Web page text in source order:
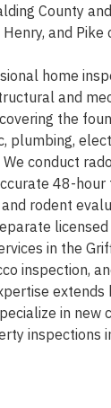
County
and Pike
home
and
the
plumbing,
We conduct
48-hour
rodent
in the
inspection,
in new
inspections